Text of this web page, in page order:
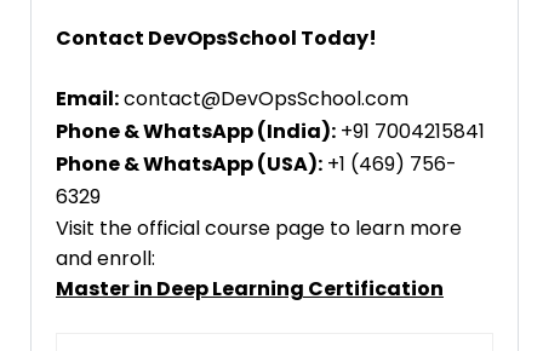
Contact DevOpsSchool Today!
Email:contact@DevOpsSchool.com
Phone & WhatsApp (India): +91 7004215841
Phone & WhatsApp (USA): +1 (469) 756-
6329
Visit the official course page to learn more
and enroll:
Master in Deep Learning Certification